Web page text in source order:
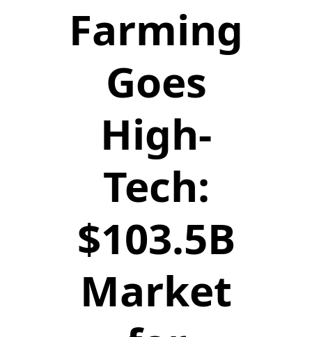
Farming
Goes
High-
Tech:
$103.5B
Market